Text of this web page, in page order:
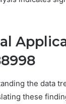
the data
these